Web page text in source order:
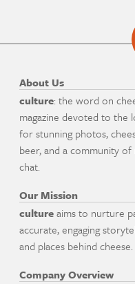
About Us
culture: the word on
magazine devoted to the
for stunning photos,
beer, and a community
chat.
Our Mission
cultureaims to nurture
accurate, engaging
and places behind cheese.
Company Overview